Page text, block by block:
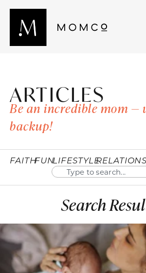
ARTICLES
Be an incredible mom —
backup!
FAITHFUNLIFESTYLE
Search